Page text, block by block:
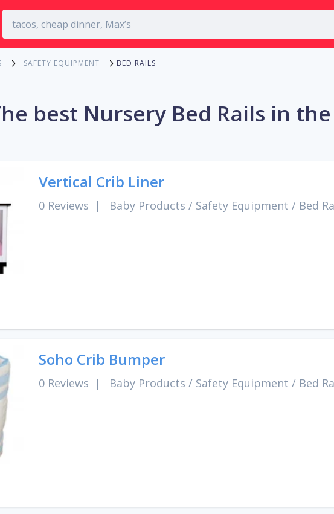
SAFETY EQUIPMENT BED RAILS
best Nursery Bed Rails in the
Vertical Crib Liner
0 Reviews | Baby Products / Safety Equipment / Bed
Soho Crib Bumper
0 Reviews | Baby Products / Safety Equipment / Bed